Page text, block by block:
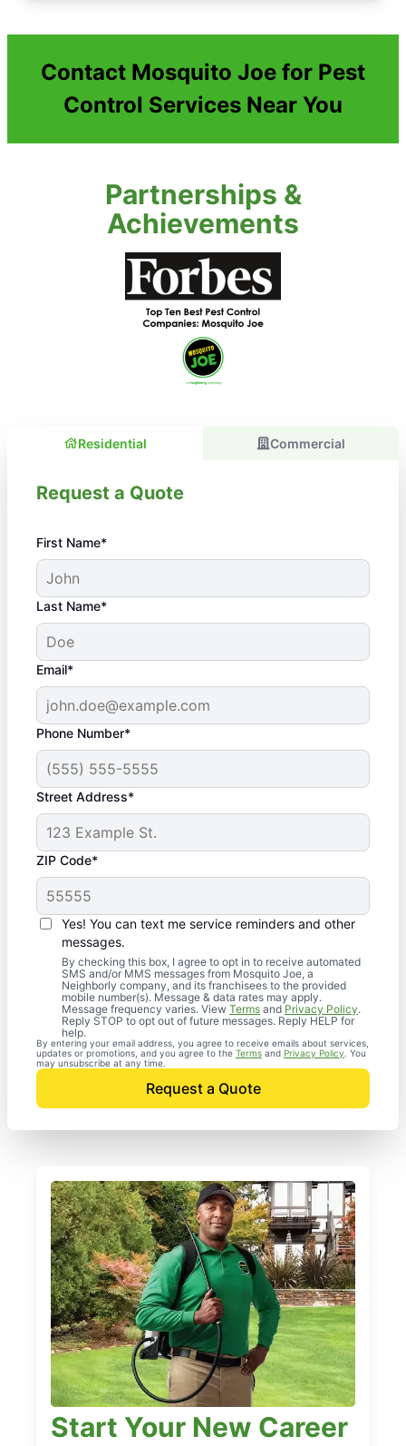
Contact Mosquito Joe for Pest
Control Services Near You
Partnerships &
Achievements
Residential Commercial
Request a Quote
First Name*
Last Name*
Email*
Phone Number*
Street Address*
ZIP Code*
Yes! You can text me service reminders and other
messages.
By checking this box, I agree to opt in to receive automated
SMS and/or MMS messages from Mosquito Joe, a
Neighborly company, and its franchisees to the provided
mobile number(s). Message & data rates may apply.
Message frequency varies. View Terms and Privacy Policy.
Reply STOP to opt out of future messages. Reply HELP for
help.
By entering your email address, you agree to receive emails about services,
updates or promotions, and you agree to the Terms and Privacy Policy . You
may unsubscribe at any time.
Request a Quote
Start Your New Career